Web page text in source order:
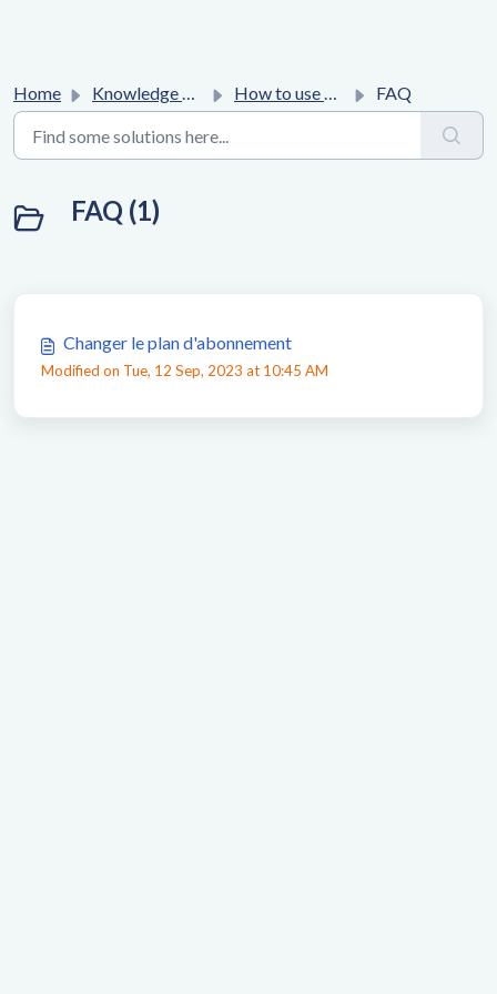
Home Knowledge base How to use Affilae platform ? FAQ
FAQ (1)
Changer le plan d'abonnement
Modified on Tue, 12 Sep, 2023 at 10:45 AM